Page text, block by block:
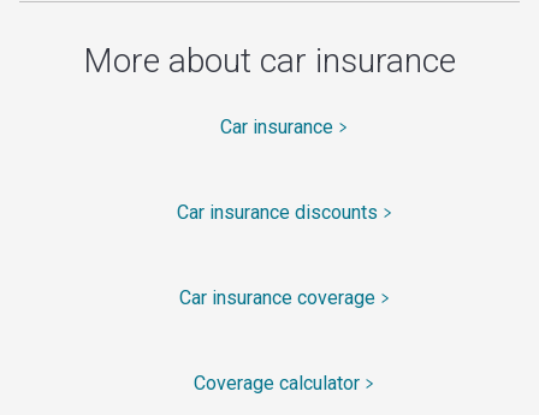
More about car insurance
Car insurance
Car insurance discounts
Car insurance coverage
Coverage calculator